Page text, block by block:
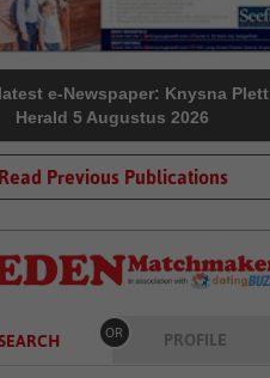
e-Newspaper: Knysna Plett
Herald 5 Augustus 2026
Read Previous Publications
OR PROFILE